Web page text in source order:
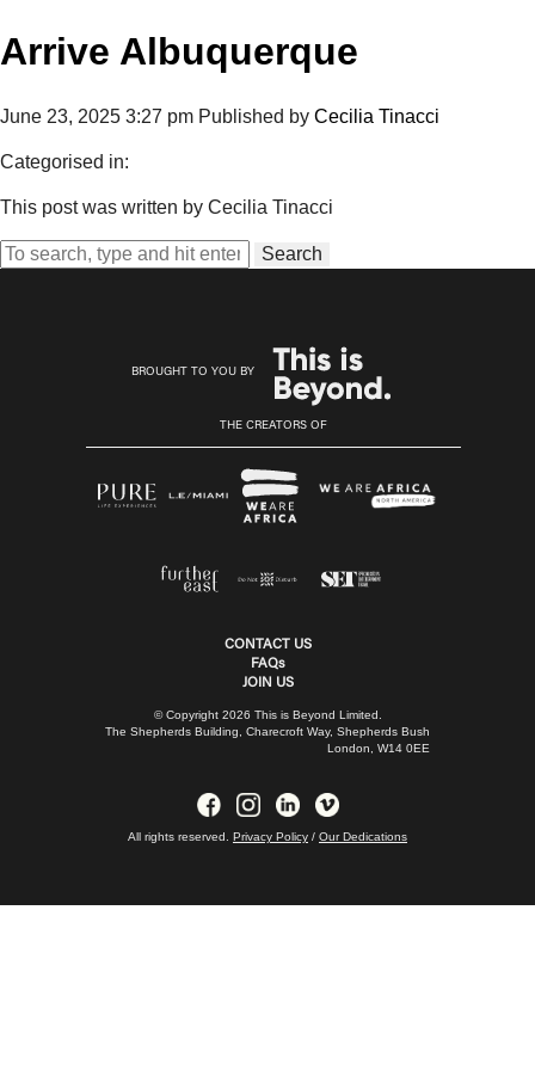
Arrive Albuquerque
June 23, 2025 3:27 pm Published by Cecilia Tinacci
Categorised in:
This post was written by Cecilia Tinacci
Search
BROUGHT TO YOU BY
THE CREATORS OF
CONTACT US
FAQs
JOIN US
© Copyright 2026 This is Beyond Limited.
The Shepherds Building, Charecroft Way, Shepherds Bush
London, W14 0EE
All rights reserved. Privacy Policy / Our Dedications